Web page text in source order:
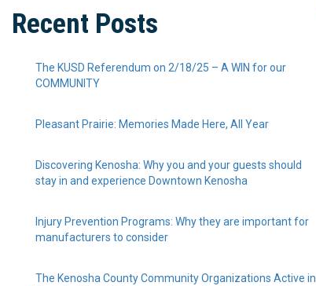
Recent Posts
The KUSD Referendum on 2/18/25 – A WIN for our
COMMUNITY
Pleasant Prairie: Memories Made Here, All Year
Discovering Kenosha: Why you and your guests should
stay in and experience Downtown Kenosha
Injury Prevention Programs: Why they are important for
manufacturers to consider
The Kenosha County Community Organizations Active in